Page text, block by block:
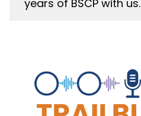
years of BSCP with us.